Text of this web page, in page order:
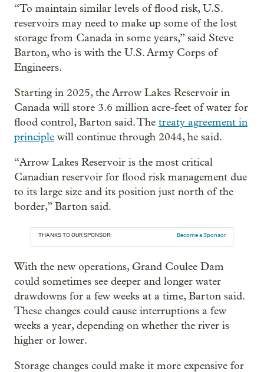
“To maintain similar levels of flood risk, U.S.
reservoirs may need to make up some of the lost
storage from Canada in some years,” said Steve
Barton, who is with the U.S. Army Corps of
Engineers.
Starting in 2025, the Arrow Lakes Reservoir in
Canada will store 3.6 million acre-feet of water for
flood control, Barton said. The treaty agreement in
principle will continue through 2044, he said.
“Arrow Lakes Reservoir is the most critical
Canadian reservoir for flood risk management due
to its large size and its position just north of the
border,” Barton said.
THANKS TO OUR SPONSOR: Become a Sponsor
With the new operations, Grand Coulee Dam
could sometimes see deeper and longer water
drawdowns for a few weeks at a time, Barton said.
These changes could cause interruptions a few
weeks a year, depending on whether the river is
higher or lower.
Storage changes could make it more expensive for